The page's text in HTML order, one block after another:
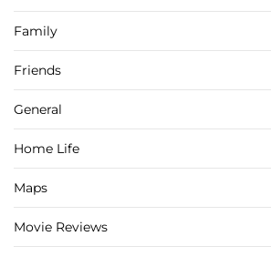
Family
Friends
General
Home Life
Maps
Movie Reviews